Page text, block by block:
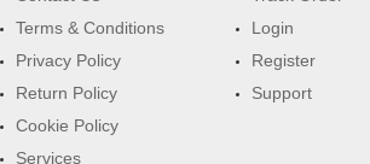
Terms & Conditions
Privacy Policy
Return Policy
Cookie Policy
Services
Login
Register
Support